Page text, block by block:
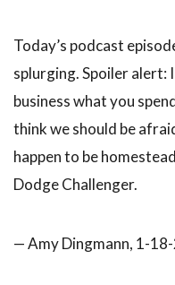
Today’s podcast
splurging. Spoiler alert: I
business what you
think we should be
happen to be
Dodge Challenger.
— Amy Dingmann, 1-